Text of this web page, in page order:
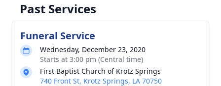
Past Services
Funeral Service
Wednesday, December 23, 2020
Starts at 3:00 pm (Central time)
First Baptist Church of Krotz Springs
740 Front St, Krotz Springs, LA 70750